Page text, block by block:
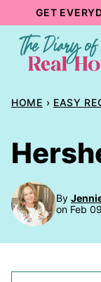
content
GET
HOME › EASY
By
on Feb